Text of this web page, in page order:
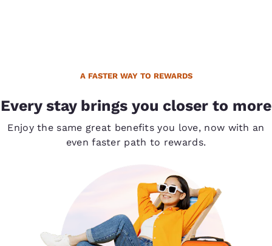
A FASTER WAY TO REWARDS
Every stay brings you closer to more
Enjoy the same great benefits you love, now with an
even faster path to rewards.